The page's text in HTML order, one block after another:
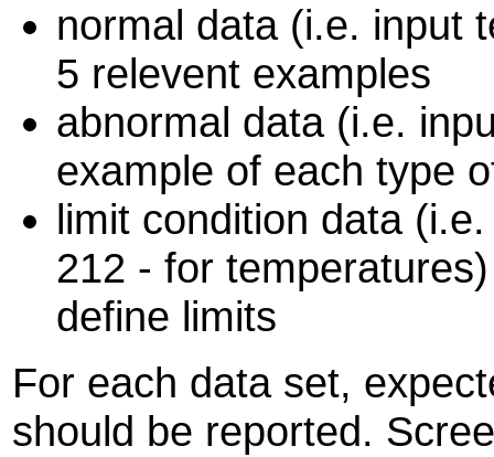
normal data (i.e. input
5 relevent examples
abnormal data (i.e.
example of each type
limit condition data
212 - for
define limits
For each data set,
should be reported.